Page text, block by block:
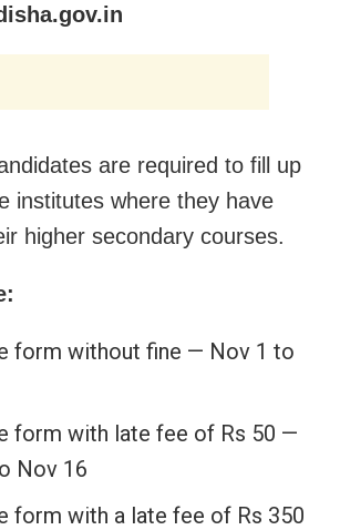
are required to fill up
institutes where they have
higher secondary courses.
form without fine — Nov 1 to
form with late fee of Rs 50 —
Nov 16
form with a late fee of Rs 350